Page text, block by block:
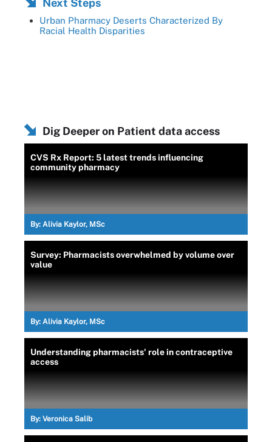
Next Steps
Urban Pharmacy Deserts Characterized By
Racial Health Disparities
Dig Deeper on Patient data access
CVS Rx Report: 5 latest trends influencing
community pharmacy
By: Alivia Kaylor, MSc
Survey: Pharmacists overwhelmed by volume over
value
By: Alivia Kaylor, MSc
Understanding pharmacists' role in contraceptive
access
By: Veronica Salib